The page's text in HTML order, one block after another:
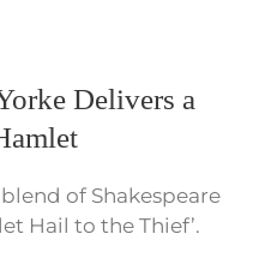
Delivers a
of Shakespeare
Hail to the Thief’.